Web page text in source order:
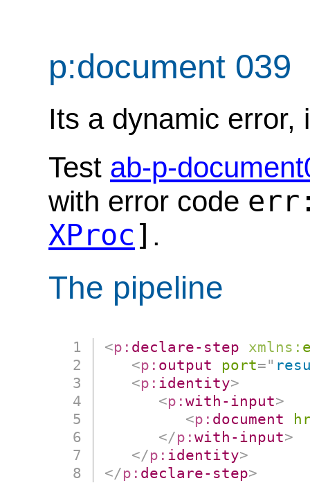
p:document 039
Its a dynamic error,
Test ab-p-
with error code
XProc ] .
The pipeline
<p: declare-step xmlns:
<p: output port="
<p: identity>
<p:with-input>
<p: document
</p:with-input>
</p: identity>
</p: declare-step>